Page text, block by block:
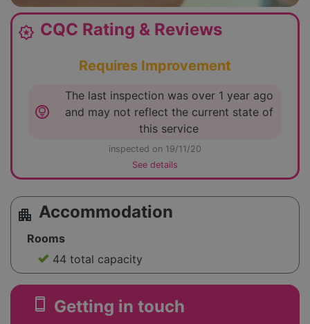
award_star CQC Rating & Reviews
Requires Improvement
lightbulb_circle
The last inspection was over 1 year ago
and may not reflect the current state of
this service
inspected on 19/11/20
See details
apartment Accommodation
Rooms
44 total capacity
smartphone Getting in touch